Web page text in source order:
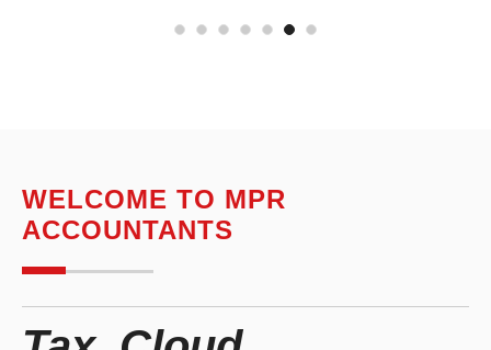
WELCOME TO MPR
ACCOUNTANTS